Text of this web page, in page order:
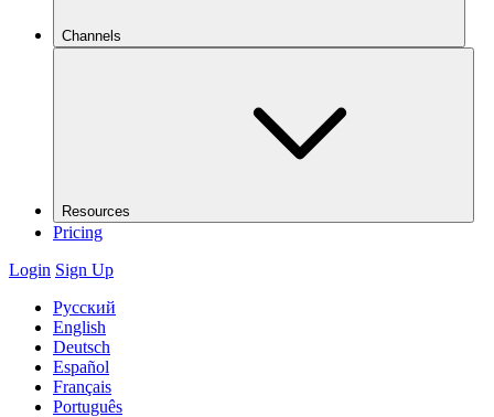
Channels
Resources
Pricing
Login Sign Up
Русский
English
Deutsch
Español
Français
Português